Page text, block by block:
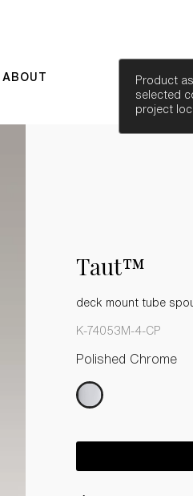
Product
selected
project
ABOUT
Taut™
deck mount tube
K-74053M-4-CP
Polished Chrome